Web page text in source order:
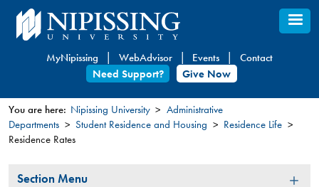
Skip
to
content
MyNipissing WebAdvisor Events
Contact
Need Support?
Give Now
You
here
You are here: Nipissing University
Administrative
Departments
Student Residence and Housing
Residence Life
Residence Rates
Section
Section Menu